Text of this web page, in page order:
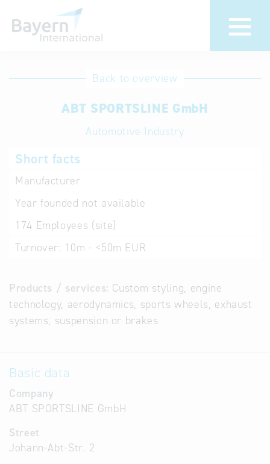
International
Hotline
Help for search
Terms of use
Back to overview
ABT SPORTSLINE GmbH
Automotive Industry
Short facts
Manufacturer
Year founded not available
174 Employees (site)
Turnover: 10m - <50m EUR
Products / services: Custom styling, engine
technology, aerodynamics, sports wheels, exhaust
systems, suspension or brakes
Basic data
Company
ABT SPORTSLINE GmbH
Street
Johann-Abt-Str. 2